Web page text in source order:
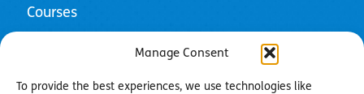
Manage Consent
To provide the best experiences, we use technologies like
Courses